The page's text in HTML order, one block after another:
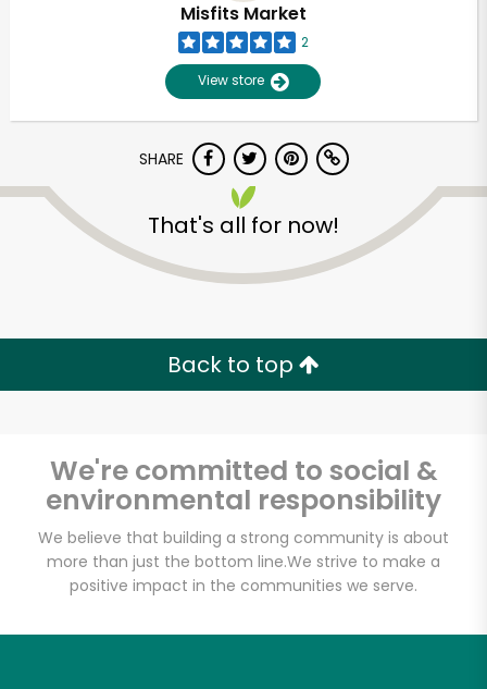
Misfits Market
2
View store
SHARE
That's all for now!
Back to top
We're committed to social &
environmental responsibility
We believe that building a strong community is about
more than just the bottom line.We strive to make a
positive impact in the communities we serve.
Unlimited Free Delivery with
Try 30 Days RISK-FREE
Zip code